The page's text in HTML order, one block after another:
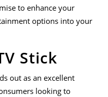
to enhance your
options into your
Stick
out as an excellent
looking to